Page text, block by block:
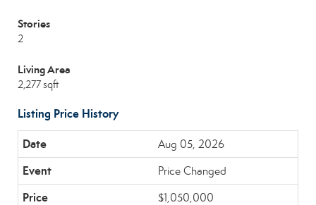
Stories
2
Living Area
2,277 sqft
Listing Price History
Aug 05, 2026
Price Changed
$1,050,000